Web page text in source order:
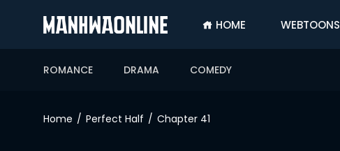
HOME WEBTOONS
ROMANCE DRAMA COMEDY
Home Perfect Half Chapter 41